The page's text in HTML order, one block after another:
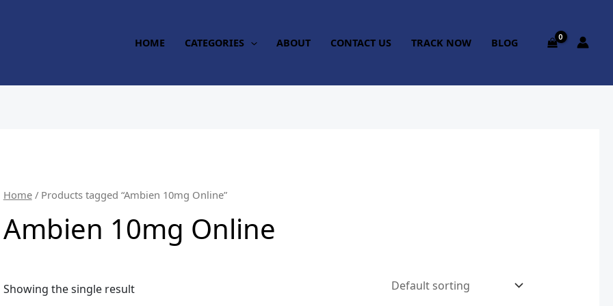
HOME CATEGORIES ABOUT CONTACT US TRACK NOW BLOG
Home/ Products tagged “Ambien 10mg Online”
Ambien 10mg Online
Showing the single result